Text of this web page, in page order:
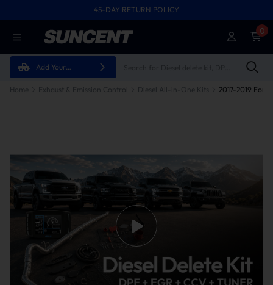
45-DAY RETURN POLICY
Add Your
0
Home Exhaust & Emission Control Diesel All-in-One Kits